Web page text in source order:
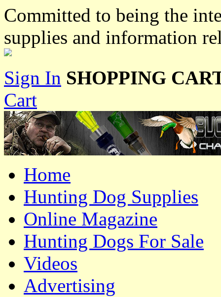
Committed to being the
supplies and information
Sign In SHOPPING
Cart
Home
Hunting Dog Supplies
Online Magazine
Hunting Dogs For Sale
Videos
Advertising